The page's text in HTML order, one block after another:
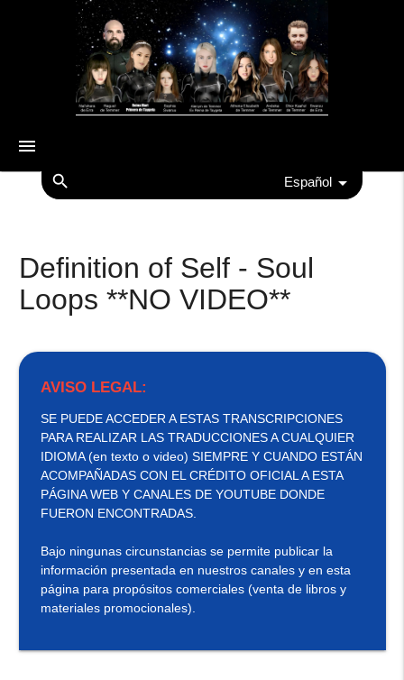
menu
search Español
Definition of Self - Soul
Loops **NO VIDEO**
AVISO LEGAL:
SE PUEDE ACCEDER A ESTAS TRANSCRIPCIONES
PARA REALIZAR LAS TRADUCCIONES A CUALQUIER
IDIOMA (en texto o video) SIEMPRE Y CUANDO ESTÁN
ACOMPAÑADAS CON EL CRÉDITO OFICIAL A ESTA
PÁGINA WEB Y CANALES DE YOUTUBE DONDE
FUERON ENCONTRADAS.
Bajo ningunas circunstancias se permite publicar la
información presentada en nuestros canales y en esta
página para propósitos comerciales (venta de libros y
materiales promocionales).